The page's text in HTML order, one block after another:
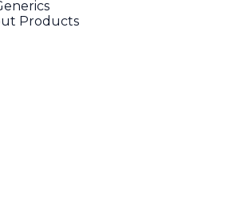
Products